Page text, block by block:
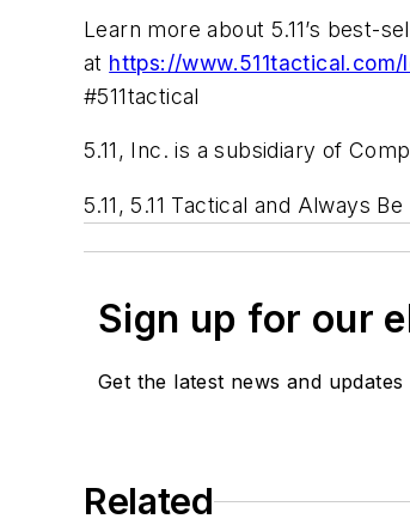
Learn more about 5.11’s best-
at https://
#511tactical
5.11, Inc. is a subsidiary of
5.11, 5.11 Tactical and Always Be
Sign up for our
Get the latest news and updates
Related